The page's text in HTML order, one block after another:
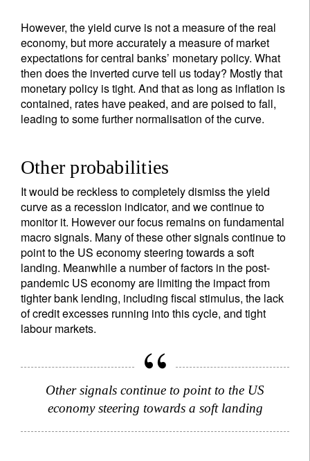
However, the yield curve is not a measure of the real
economy, but more accurately a measure of market
expectations for central banks’ monetary policy. What
then does the inverted curve tell us today? Mostly that
monetary policy is tight. And that as long as inflation is
contained, rates have peaked, and are poised to fall,
leading to some further normalisation of the curve.
Other probabilities
It would be reckless to completely dismiss the yield
curve as a recession indicator, and we continue to
monitor it. However our focus remains on fundamental
macro signals. Many of these other signals continue to
point to the US economy steering towards a soft
landing. Meanwhile a number of factors in the post-
pandemic US economy are limiting the impact from
tighter bank lending, including fiscal stimulus, the lack
of credit excesses running into this cycle, and tight
labour markets.
Other signals continue to point to the US
economy steering towards a soft landing